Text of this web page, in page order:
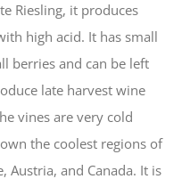
Riesling, it produces
high acid. It has small
berries and can be left
late harvest wine
vines are very cold
the coolest regions of
Austria, and Canada. It is